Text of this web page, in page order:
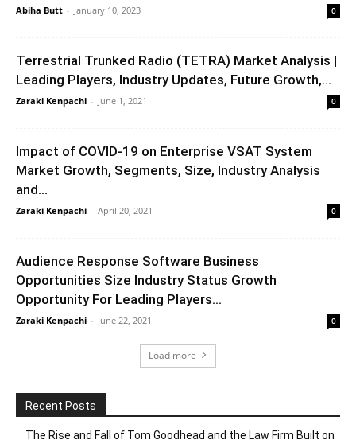
Abiha Butt - January 10, 2023 0
Terrestrial Trunked Radio (TETRA) Market Analysis |
Leading Players, Industry Updates, Future Growth,...
Zaraki Kenpachi - June 1, 2021 0
Impact of COVID-19 on Enterprise VSAT System
Market Growth, Segments, Size, Industry Analysis
and...
Zaraki Kenpachi - April 20, 2021 0
Audience Response Software Business
Opportunities Size Industry Status Growth
Opportunity For Leading Players...
Zaraki Kenpachi - June 22, 2021 0
Load more
Recent Posts
The Rise and Fall of Tom Goodhead and the Law Firm Built on